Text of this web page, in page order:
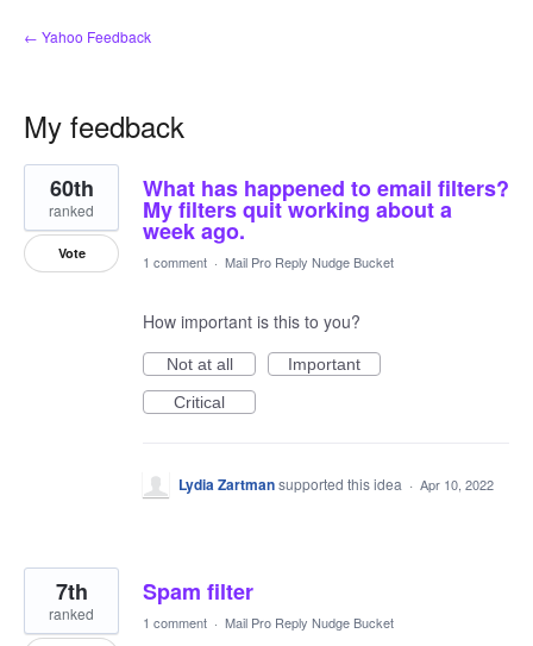
← Yahoo Feedback
My feedback
6
results
found
What has happened to email filters?
My filters quit working about a
week ago.
60th
ranked
Vote 1 comment · Mail Pro Reply Nudge Bucket
How important is this to you?
Not at all
Important
Critical
Lydia Zartmansupported this idea · Apr 10, 2022
Spam filter
7th
ranked 1 comment · Mail Pro Reply Nudge Bucket